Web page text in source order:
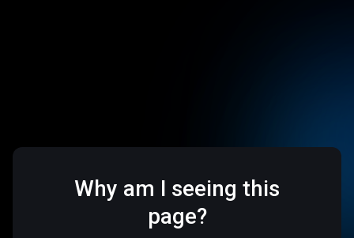
Why am I seeing this
page?